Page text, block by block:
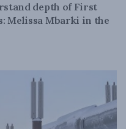
depth of First
Melissa Mbarki in the